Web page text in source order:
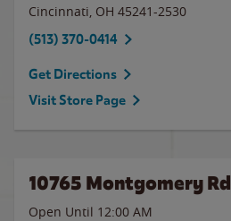
Cincinnati, OH 45241-2530
(513) 370-0414
Get Directions
Visit Store Page
10765 Montgomery Rd
Open Until 12:00 AM